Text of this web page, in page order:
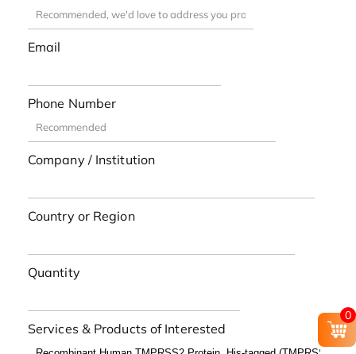
Email
Phone Number
Company / Institution
Country or Region
Quantity
Services & Products of Interested
0